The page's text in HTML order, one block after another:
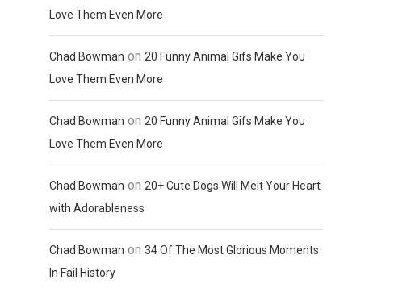
Love Them Even More
Chad Bowman on 20 Funny Animal Gifs Make You
Love Them Even More
Chad Bowman on 20 Funny Animal Gifs Make You
Love Them Even More
Chad Bowman on 20+ Cute Dogs Will Melt Your Heart
with Adorableness
Chad Bowman on 34 Of The Most Glorious Moments
In Fail History